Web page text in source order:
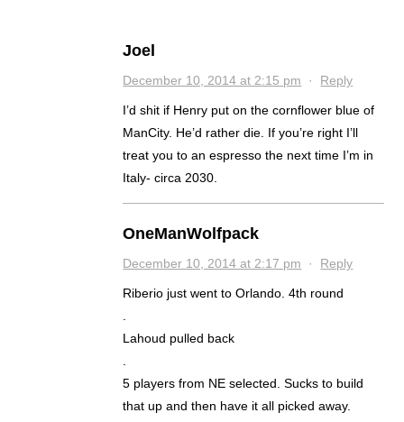
Joel
December 10, 2014 at 2:15 pm · Reply
I’d shit if Henry put on the cornflower blue of
ManCity. He’d rather die. If you’re right I’ll
treat you to an espresso the next time I’m in
Italy- circa 2030.
OneManWolfpack
December 10, 2014 at 2:17 pm · Reply
Riberio just went to Orlando. 4th round
Lahoud pulled back
5 players from NE selected. Sucks to build
that up and then have it all picked away.